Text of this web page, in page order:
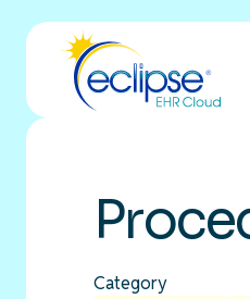
Category